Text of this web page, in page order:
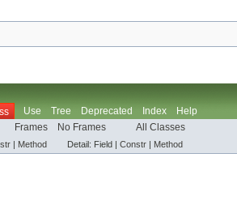
Use Tree Deprecated Index
Help
Frames No Frames All Classes
| Method Detail: Field | Constr | Method